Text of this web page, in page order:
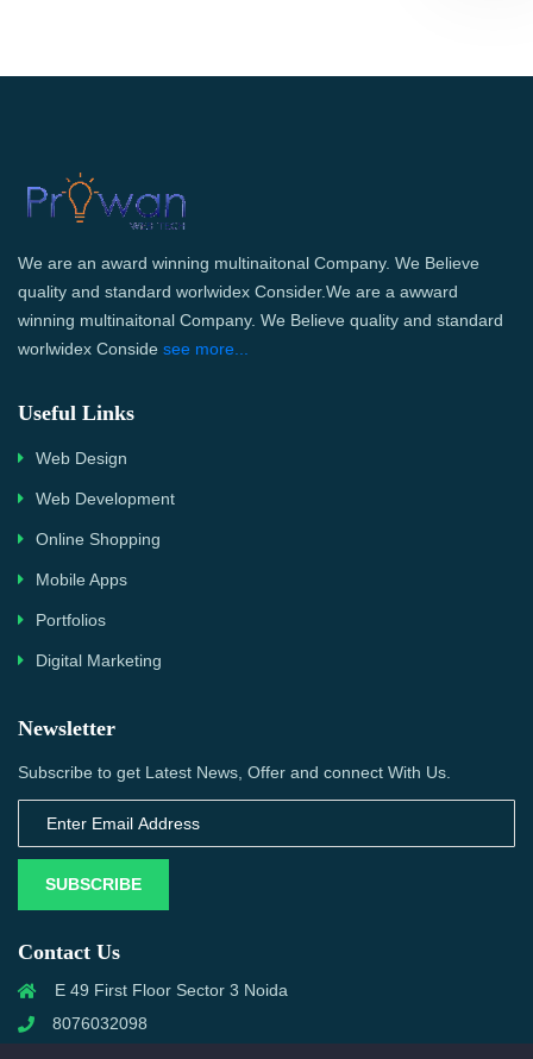
We are an award winning multinaitonal Company. We Believe
quality and standard worlwidex Consider.We are a awward
winning multinaitonal Company. We Believe quality and standard
worlwidex Conside see more...
Useful Links
Web Design
Web Development
Online Shopping
Mobile Apps
Portfolios
Digital Marketing
Newsletter
Subscribe to get Latest News, Offer and connect With Us.
SUBSCRIBE
Contact Us
E 49 First Floor Sector 3 Noida
8076032098